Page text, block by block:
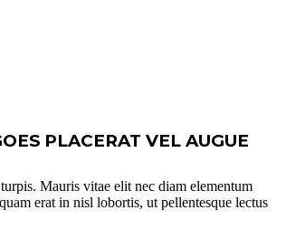
PLACERAT VEL AUGUE
Mauris vitae elit nec diam elementum
erat in nisl lobortis, ut pellentesque lectus